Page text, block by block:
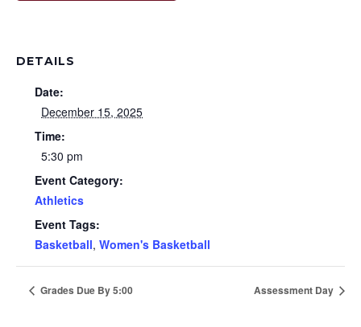
DETAILS
Date:
December 15, 2025
Time:
5:30 pm
Event Category:
Athletics
Event Tags:
Basketball, Women's Basketball
Grades Due By 5:00 Assessment Day